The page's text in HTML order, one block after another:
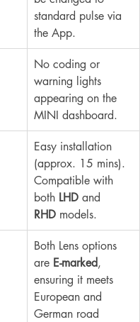
standard pulse via
the App.
No coding or
warning lights
appearing on the
MINI dashboard.
Easy installation
(approx. 15 mins).
Compatible with
both LHD and
RHD models.
Both Lens options
are E-marked,
ensuring it meets
European and
German road